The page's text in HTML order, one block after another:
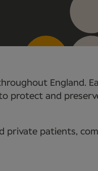
England.
protect and
patients,